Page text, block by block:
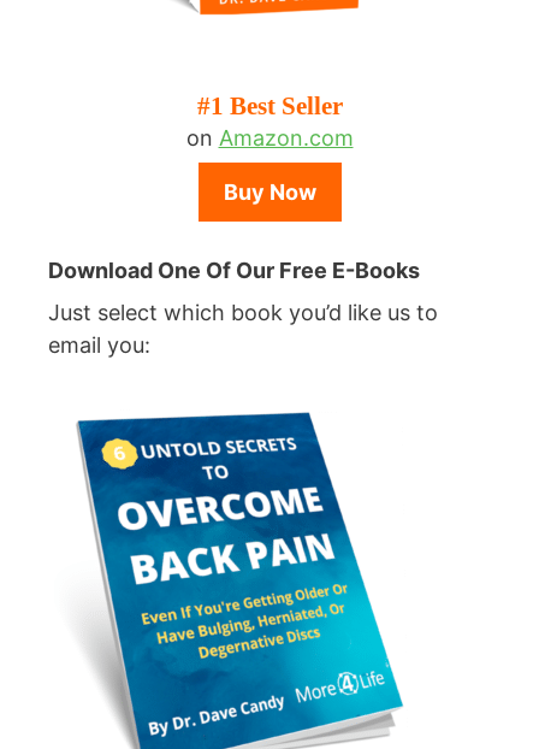
#1 Best Seller
on Amazon.com
Buy Now
Download One Of Our Free E-Books
Just select which book you’d like us to
email you: